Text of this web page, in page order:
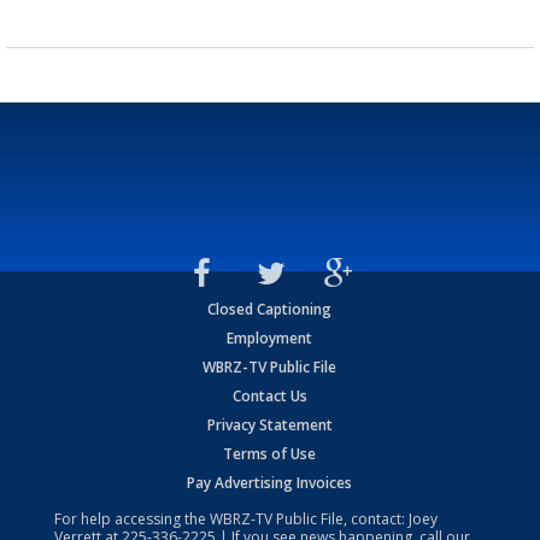
Closed Captioning
Employment
WBRZ-TV Public File
Contact Us
Privacy Statement
Terms of Use
Pay Advertising Invoices
For help accessing the WBRZ-TV Public File, contact: Joey